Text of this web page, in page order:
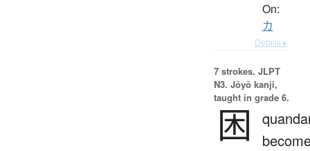
On:
カ
Details ▸
7 strokes. JLPT
N3. Jōyō kanji,
taught in grade 6.
困